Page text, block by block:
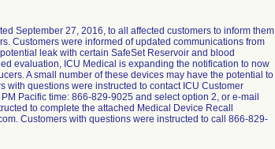
September 27, 2016, to all affected customers to inform them
Customers were informed of updated communications from
leak with certain SafeSet Reservoir and blood
evaluation, ICU Medical is expanding the notification to now
A small number of these devices may have the potential to
with questions were instructed to contact ICU Customer
Pacific time: 866-829-9025 and select option 2, or e-mail
to complete the attached Medical Device Recall
Customers with questions were instructed to call 866-829-